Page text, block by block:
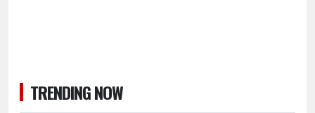
TRENDING NOW